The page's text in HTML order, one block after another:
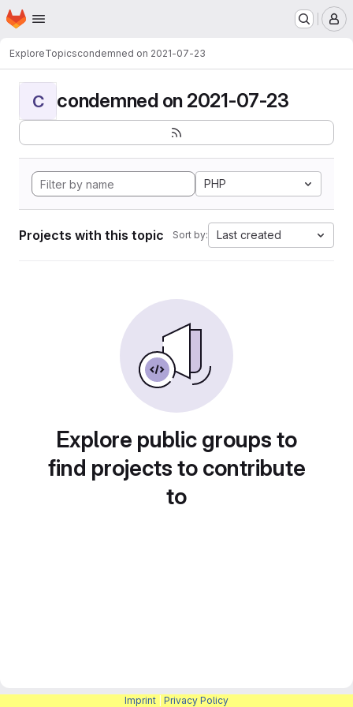
Skip to main content
Homepage
ExploreTopicscondemned on 2021-07-23
C condemned on 2021-07-23
PHP
Projects with this topic Sort by: Last created
Explore public groups to
find projects to contribute
to
Imprint Privacy Policy